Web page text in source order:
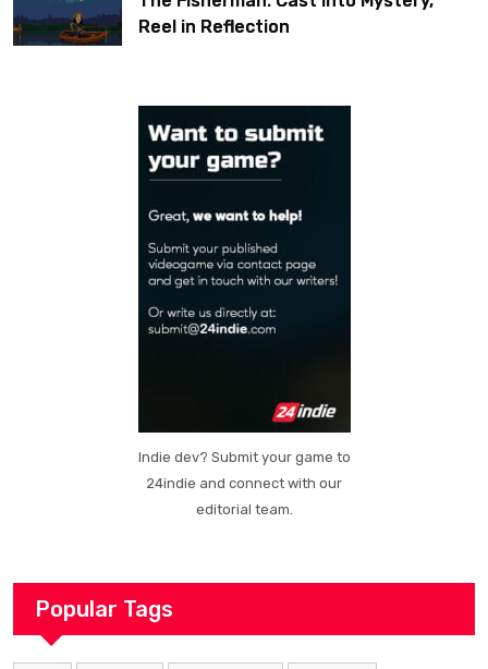
Reel in Reflection
Indie dev? Submit your game to
24indie and connect with our
editorial team.
Popular Tags